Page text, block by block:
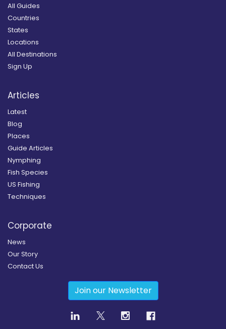
All Guides
Countries
States
Locations
All Destinations
Sign Up
Articles
Latest
Blog
Places
Guide Articles
Nymphing
Fish Species
US Fishing
Techniques
Corporate
News
Our Story
Contact Us
Join our Newsletter